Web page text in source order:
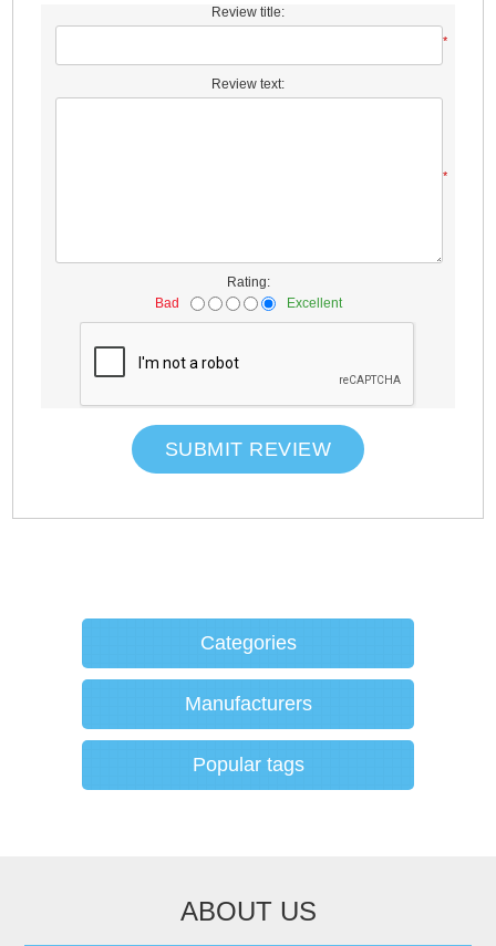
Review title:
*
Review text:
*
Rating:
Bad
Excellent
SUBMIT REVIEW
Categories
Manufacturers
Popular tags
ABOUT US